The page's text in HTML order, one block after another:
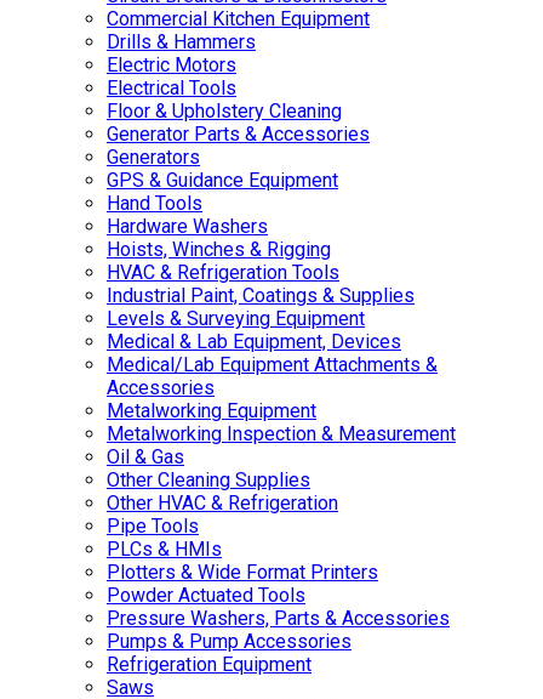
Commercial Kitchen Equipment
Drills & Hammers
Electric Motors
Electrical Tools
Floor & Upholstery Cleaning
Generator Parts & Accessories
Generators
GPS & Guidance Equipment
Hand Tools
Hardware Washers
Hoists, Winches & Rigging
HVAC & Refrigeration Tools
Industrial Paint, Coatings & Supplies
Levels & Surveying Equipment
Medical & Lab Equipment, Devices
Medical/Lab Equipment Attachments &
Accessories
Metalworking Equipment
Metalworking Inspection & Measurement
Oil & Gas
Other Cleaning Supplies
Other HVAC & Refrigeration
Pipe Tools
PLCs & HMIs
Plotters & Wide Format Printers
Powder Actuated Tools
Pressure Washers, Parts & Accessories
Pumps & Pump Accessories
Refrigeration Equipment
Saws